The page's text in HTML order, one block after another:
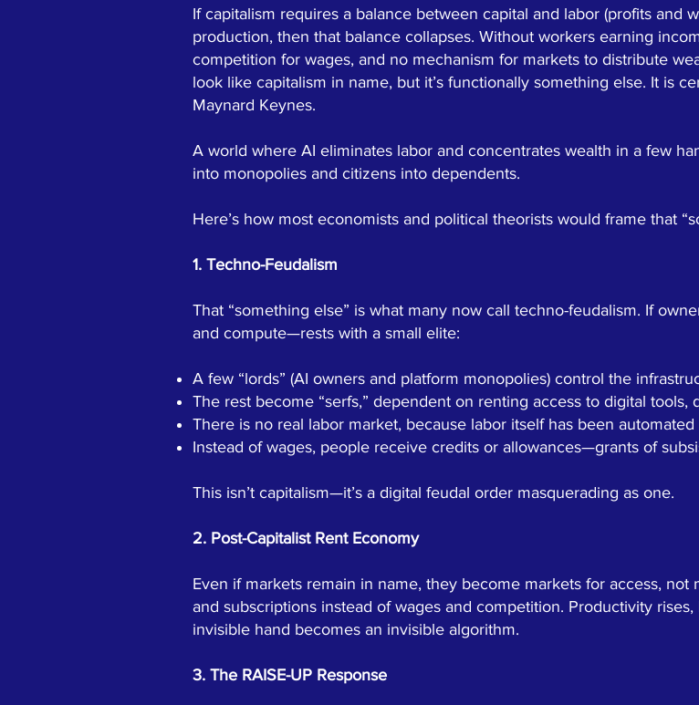
If capitalism requires a balance between capital and labor (profits and
production, then that balance collapses. Without workers earning
competition for wages, and no mechanism for markets to distribute
look like capitalism in name, but it’s functionally something else. It is
Maynard Keynes.
A world where AI eliminates labor and concentrates wealth in a few
into monopolies and citizens into dependents.
Here’s how most economists and political theorists would frame that
1. Techno-Feudalism
That “something else” is what many now call techno-feudalism. If
and compute—rests with a small elite:
A few “lords” (AI owners and platform monopolies) control the
The rest become “serfs,” dependent on renting access to digital tools,
There is no real labor market, because labor itself has been automated
Instead of wages, people receive credits or allowances—grants of
This isn’t capitalism—it’s a digital feudal order masquerading as one.
2. Post-Capitalist Rent Economy
Even if markets remain in name, they become markets for access,
and subscriptions instead of wages and competition. Productivity
invisible hand becomes an invisible algorithm.
3. The RAISE-UP Response